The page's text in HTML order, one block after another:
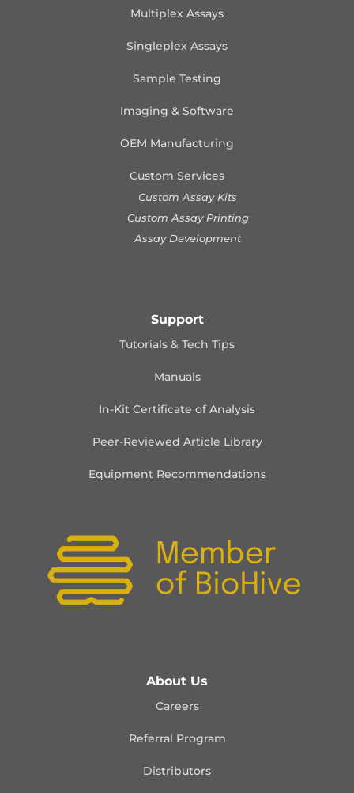
Multiplex Assays
Singleplex Assays
Sample Testing
Imaging & Software
OEM Manufacturing
Custom Services
Custom Assay Kits
Custom Assay Printing
Assay Development
Support
Tutorials & Tech Tips
Manuals
In-Kit Certificate of Analysis
Peer-Reviewed Article Library
Equipment Recommendations
About Us
Careers
Referral Program
Distributors